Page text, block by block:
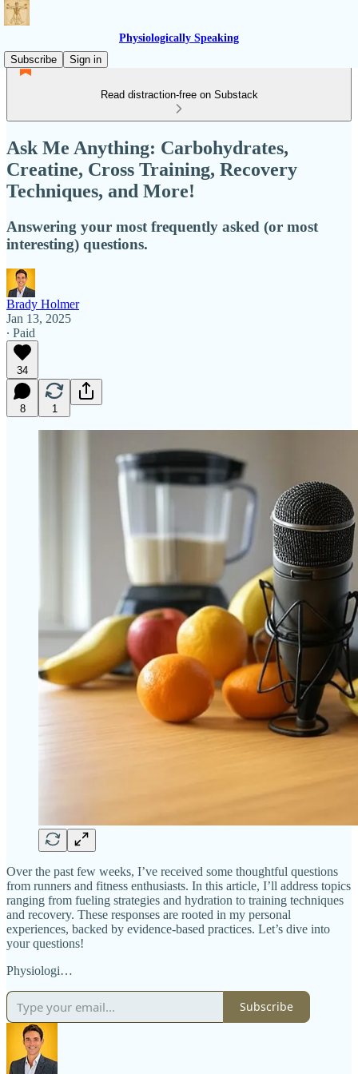
Physiologically Speaking
Subscribe
Sign in
Read distraction-free on Substack
Ask Me Anything: Carbohydrates,
Creatine, Cross Training, Recovery
Techniques, and More!
Answering your most frequently asked (or most
interesting) questions.
Brady Holmer
Jan 13, 2025
∙ Paid
34
8 1
Over the past few weeks, I’ve received some thoughtful questions
from runners and fitness enthusiasts. In this article, I’ll address topics
ranging from fueling strategies and hydration to training techniques
and recovery. These responses are rooted in my personal
experiences, backed by evidence-based practices. Let’s dive into
your questions!
Physiologi…
Subscribe